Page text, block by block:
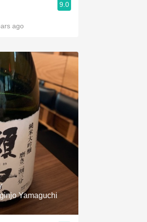
9.0
ago
Yamaguchi